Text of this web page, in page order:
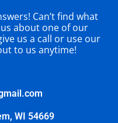
Can’t find what
about one of our
us a call or use our
to us anytime!
WI 54669